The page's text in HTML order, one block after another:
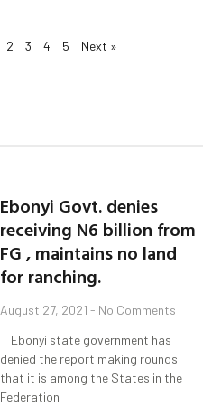
2 3 4 5 Next »
Ebonyi Govt. denies
receiving N6 billion from
FG , maintains no land
for ranching.
August 27, 2021 No Comments
Ebonyi state government has
denied the report making rounds
that it is among the States in the
Federation